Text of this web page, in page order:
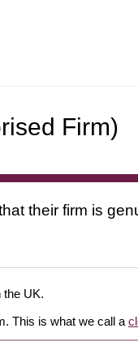
Firm)
their firm is
the UK.
This is what we call a